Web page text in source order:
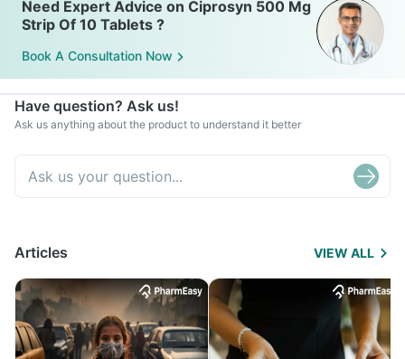
Need Expert Advice on Ciprosyn 500 Mg
Strip Of 10 Tablets ?
Book A Consultation Now
Have question? Ask us!
Ask us anything about the product to understand it better
Articles VIEW ALL